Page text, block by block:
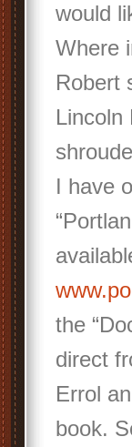
would
Where
Robert
Lincoln
I have
the
direct
Errol
book.